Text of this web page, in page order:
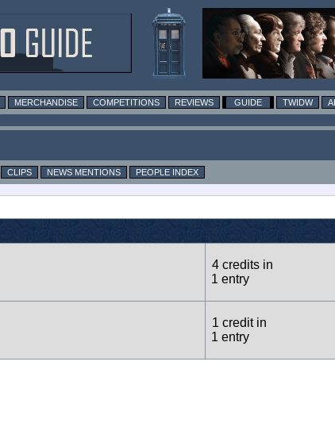
MERCHANDISE COMPETITIONS REVIEWS GUIDE TWIDW
CLIPS NEWS MENTIONS
PEOPLE INDEX
4 credits in
1 entry
1 credit in
1 entry